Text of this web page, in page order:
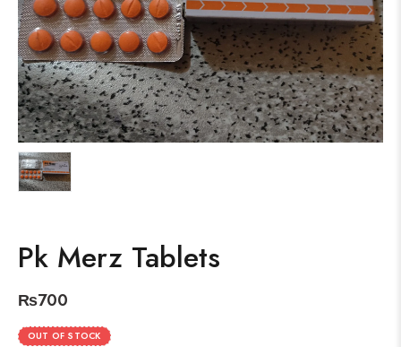
Pk Merz Tablets
₨700
OUT OF STOCK